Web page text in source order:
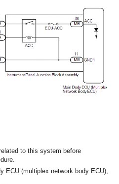
to this system before
ECU (multiplex network body ECU),